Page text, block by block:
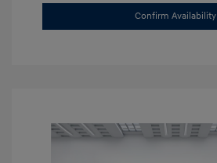
Confirm Availability